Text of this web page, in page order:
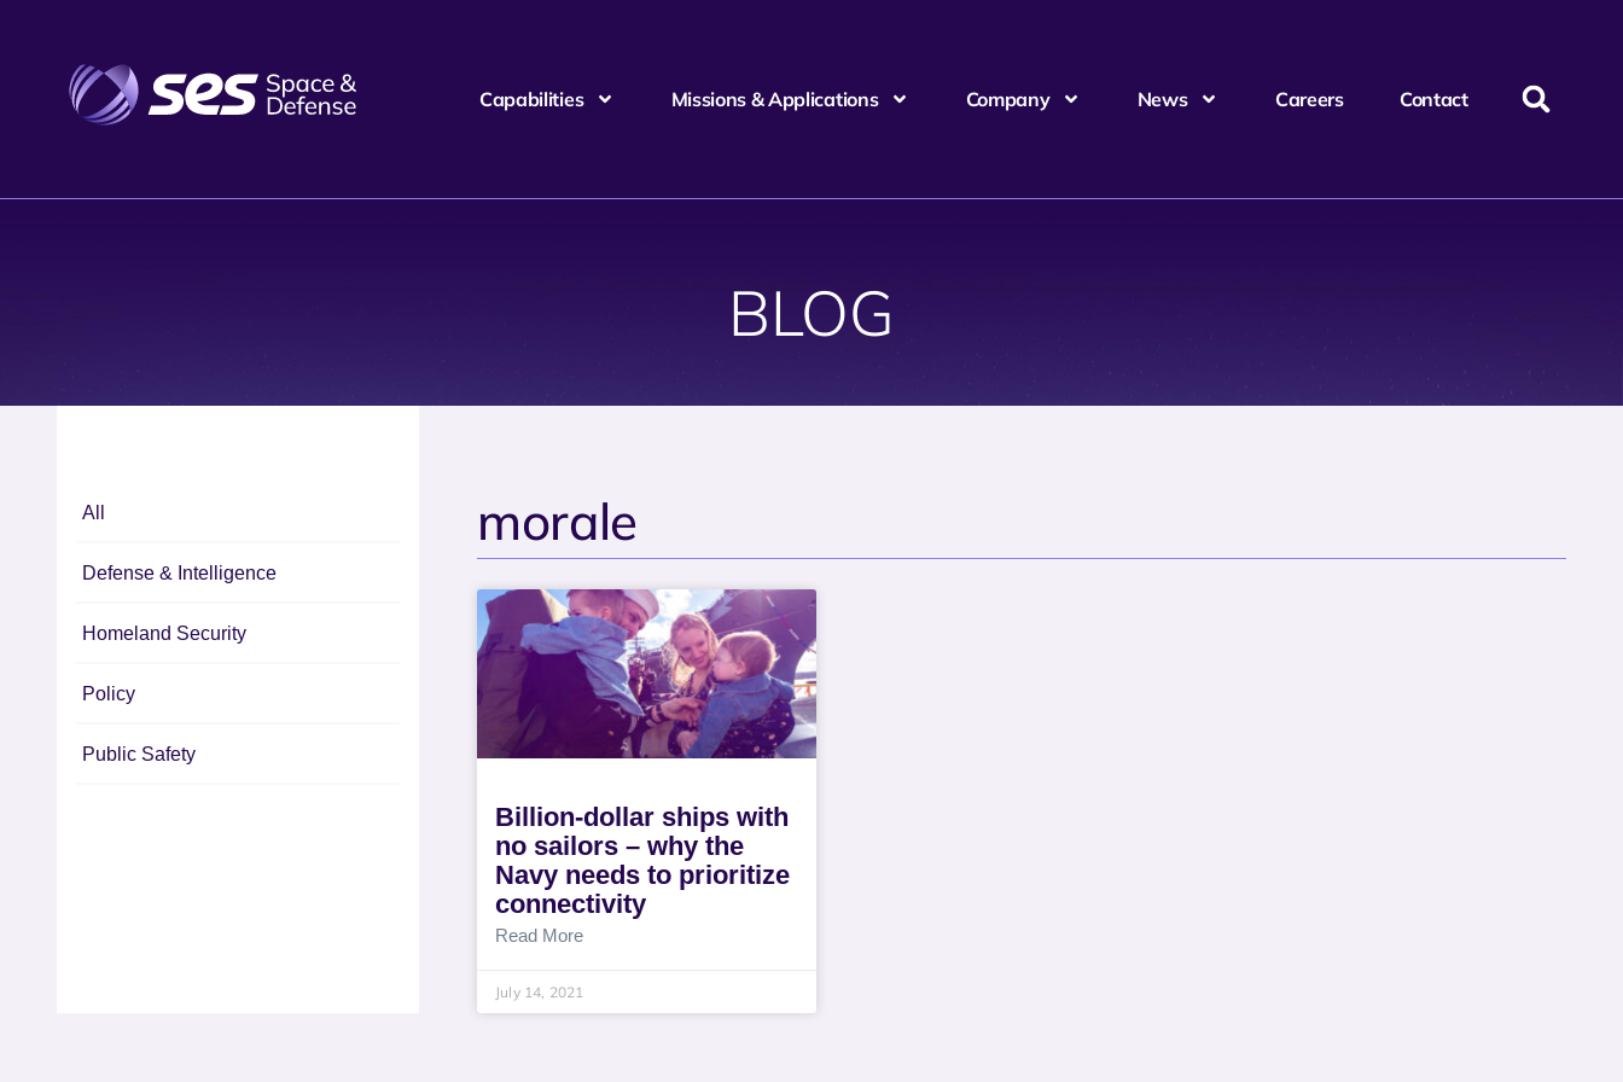
Capabilities Missions & Applications Company News Careers Contact
BLOG
All
Defense & Intelligence
Homeland Security
Policy
Public Safety
morale
Billion-dollar ships with
no sailors – why the
Navy needs to prioritize
connectivity
Read More
July 14, 2021